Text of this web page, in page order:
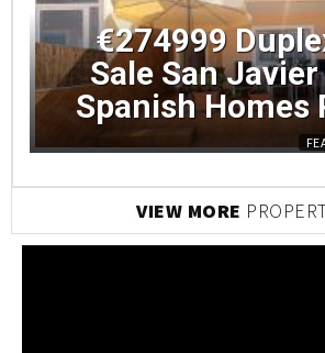
€274999
Sale San
Spanish Homes
VIEW MORE